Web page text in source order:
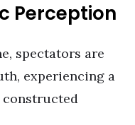
Perception
spectators are
experiencing a
constructed